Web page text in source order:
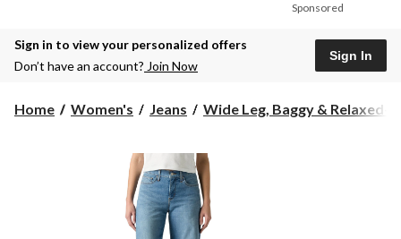
to
Sponsored
Sign in to view your personalized offers
Don’t have an account? Join Now
Sign In
Home Women's Jeans Wide Leg, Baggy & Relaxed-